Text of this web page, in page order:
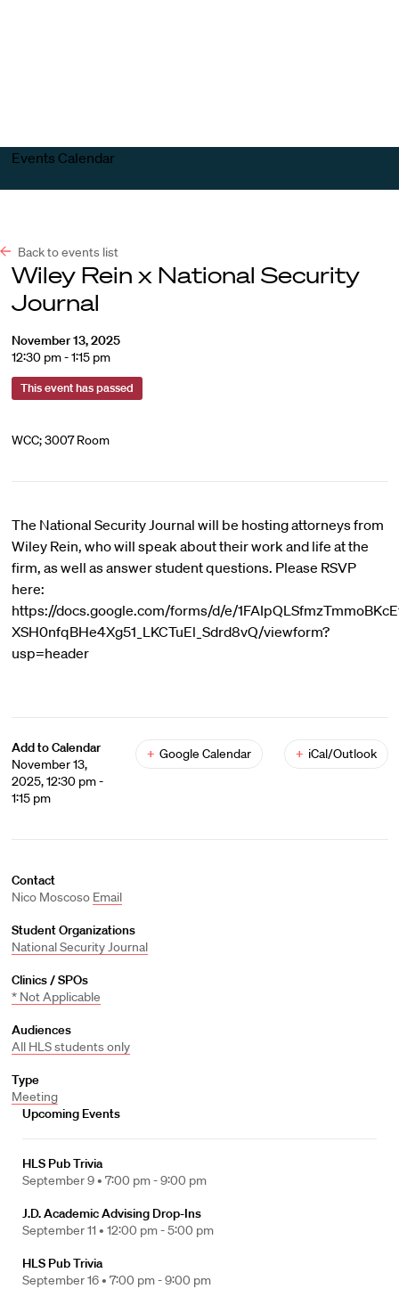
Events Calendar
Back to events list
Wiley Rein x National Security
Journal
November 13, 2025
12:30 pm - 1:15 pm
This event has passed
WCC; 3007 Room
The National Security Journal will be hosting attorneys from
Wiley Rein, who will speak about their work and life at the
firm, as well as answer student questions. Please RSVP
here:
https://docs.google.com/forms/d/e/
XSH0nfqBHe4Xg51_LKCTuEl_Sdrd8vQ/viewform?
usp=header
Add to Calendar
November 13,
2025, 12:30 pm -
1:15 pm
+ Google Calendar + iCal/Outlook
Contact
Nico Moscoso Email
Student Organizations
National Security Journal
Clinics / SPOs
* Not Applicable
Audiences
All HLS students only
Type
Meeting
Upcoming Events
HLS Pub Trivia
September 9 • 7:00 pm - 9:00 pm
J.D. Academic Advising Drop-Ins
September 11 • 12:00 pm - 5:00 pm
HLS Pub Trivia
September 16 • 7:00 pm - 9:00 pm